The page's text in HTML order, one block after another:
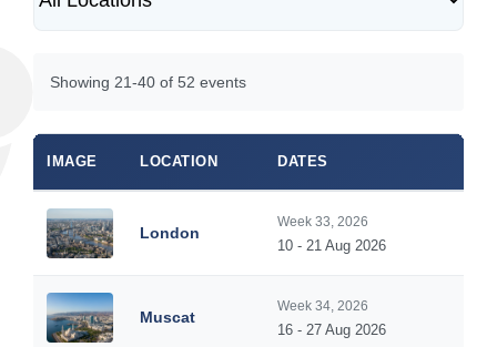
Showing 21-40 of 52 events
IMAGE LOCATION DATES
London
Week 33, 2026
10 - 21 Aug 2026
Muscat
Week 34, 2026
16 - 27 Aug 2026